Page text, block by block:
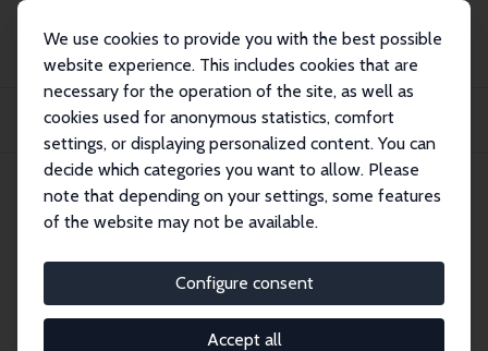
We use cookies to provide you with the best possible
website experience. This includes cookies that are
necessary for the operation of the site, as well as
cookies used for anonymous statistics, comfort
settings, or displaying personalized content. You can
decide which categories you want to allow. Please
note that depending on your settings, some features
of the website may not be available.
Configure consent
Accept all
Publications
IZA Discussion Papers
Coordination Games Played by Children and Teenagers: On the Influence of
IZA Discussion Paper No. 17519
December 2024
Children and Teenagers: On the
Influence of Age, Group Size